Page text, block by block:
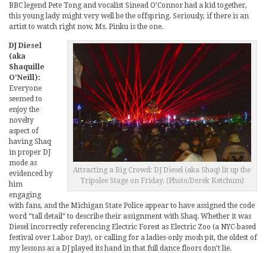
BBC legend Pete Tong and vocalist Sinead O’Connor had a kid together,
this young lady might very well be the offspring. Seriously, if there is an
artist to watch right now, Ms. Pinku is the one.
Attracting a Big Crowd: DJ Diesel (aka Shaq) lit up the
Tripolee Stage on Friday. (Photo/Derek Ketchum)
DJ Diesel
(aka
Shaquille
O’Neill):
Everyone
seemed to
enjoy the
novelty
aspect of
having Shaq
in proper DJ
mode as
evidenced by
him
engaging
with fans, and the Michigan State Police appear to have assigned the code
word “tall detail” to describe their assignment with Shaq. Whether it was
Diesel incorrectly referencing Electric Forest as Electric Zoo (a NYC-based
festival over Labor Day), or calling for a ladies-only mosh pit, the oldest of
my lessons as a DJ played its hand in that full dance floors don’t lie.